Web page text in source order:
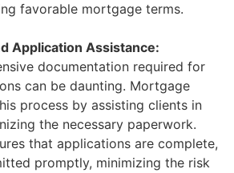
favorable mortgage terms.
Application Assistance:
documentation required for
can be daunting. Mortgage
process by assisting clients in
the necessary paperwork.
that applications are complete,
promptly, minimizing the risk